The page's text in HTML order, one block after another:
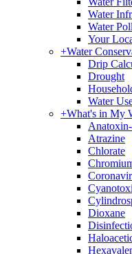
Water
Water
Your
+Water
Drip
Drought
Water
+What's in My
Atrazine
Chlorate
Dioxane